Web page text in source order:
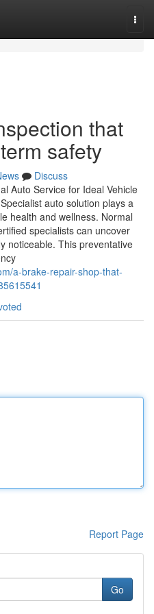
that
safety
Discuss
Auto Service for Ideal Vehicle
auto solution plays a
health and wellness. Normal
specialists can uncover
noticeable. This preventative
a-brake-repair-shop-that-
Report Page
Go